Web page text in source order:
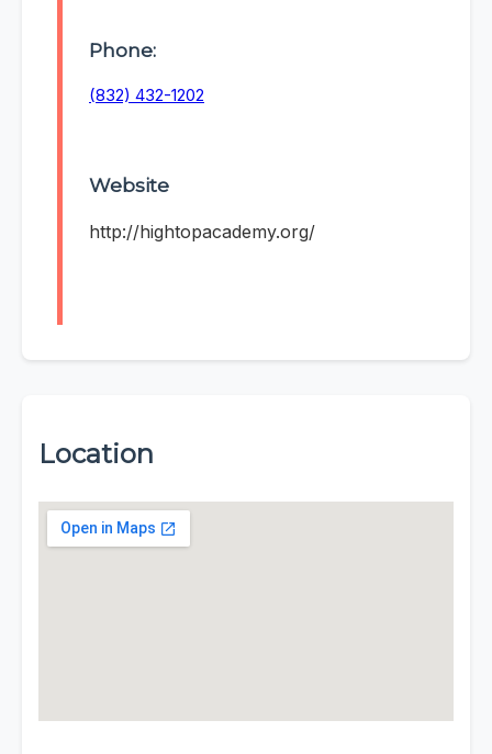
Phone:
(832) 432-1202
Website
http://hightopacademy.org/
Location